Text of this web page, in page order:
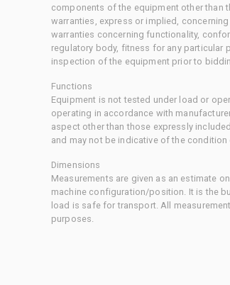
components of the equipment other than
warranties, express or implied,
warranties concerning functionality,
regulatory body, fitness for any particular
inspection of the equipment prior to
Functions
Equipment is not tested under load or
operating in accordance with
aspect other than those expressly
and may not be indicative of the
Dimensions
Measurements are given as an estimate
machine configuration/position. It is the
load is safe for transport. All
purposes.